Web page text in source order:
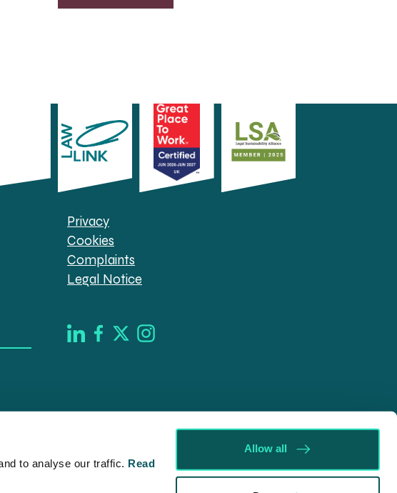
to analyse our traffic. Read
Allow all
Privacy
Cookies
Complaints
Legal Notice
registered in England & Wales (company no. 08030343) authorised